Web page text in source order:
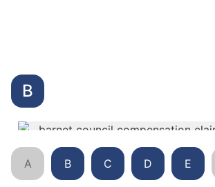
A B C D E
B